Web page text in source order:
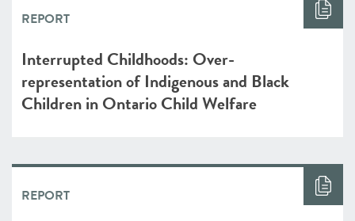
REPORT
Interrupted Childhoods: Over-
representation of Indigenous and Black
Children in Ontario Child Welfare
REPORT